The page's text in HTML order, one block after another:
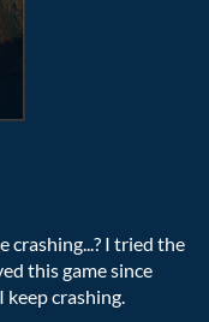
crashing...? I tried the
this game since
crashing.